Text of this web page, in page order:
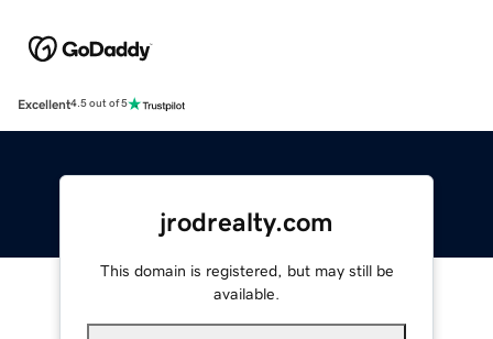
Excellent4.5 out of 5
jrodrealty.com
This domain is registered, but may still be
available.